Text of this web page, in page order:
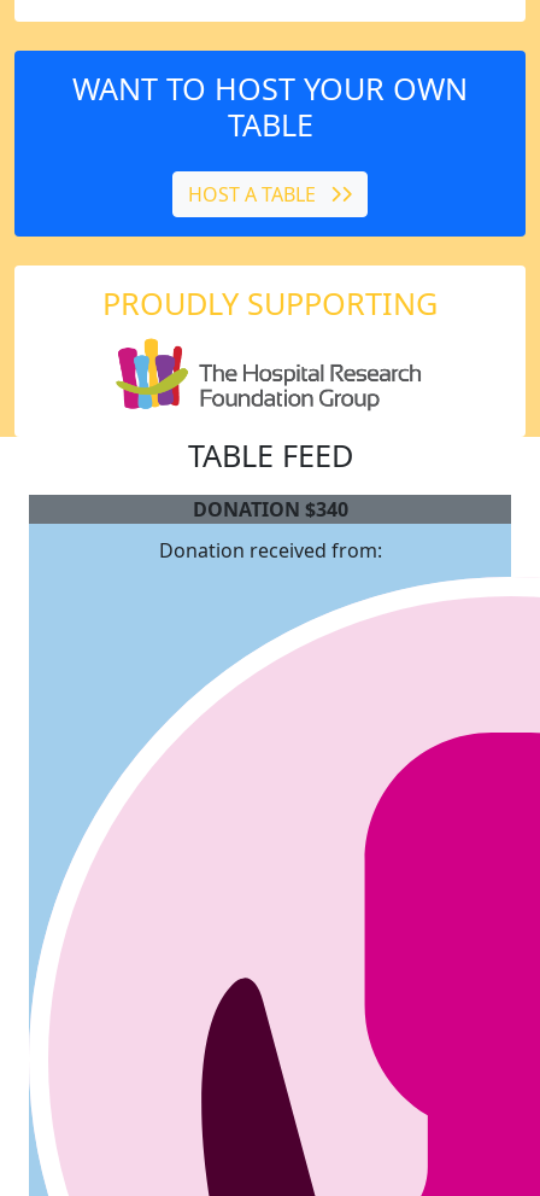
WANT TO HOST YOUR OWN
TABLE
HOST A TABLE
PROUDLY SUPPORTING
TABLE FEED
DONATION $340
Donation received from: